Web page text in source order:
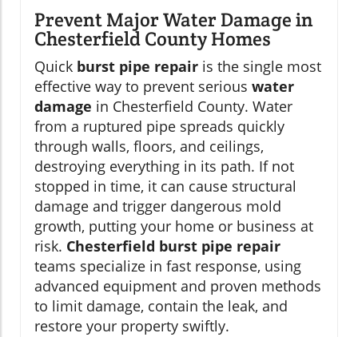
Prevent Major Water Damage in
Chesterfield County Homes
Quick burst pipe repair is the single most
effective way to prevent serious water
damage in Chesterfield County. Water
from a ruptured pipe spreads quickly
through walls, floors, and ceilings,
destroying everything in its path. If not
stopped in time, it can cause structural
damage and trigger dangerous mold
growth, putting your home or business at
risk. Chesterfield burst pipe repair
teams specialize in fast response, using
advanced equipment and proven methods
to limit damage, contain the leak, and
restore your property swiftly.